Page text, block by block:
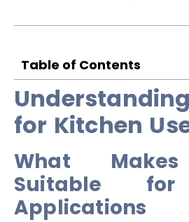
Table of Contents
for Kitchen
What
Suitable for
Applications